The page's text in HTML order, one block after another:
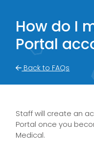
How do I
Portal
Back to FAQs
Staff will create an
Portal once you
Medical.